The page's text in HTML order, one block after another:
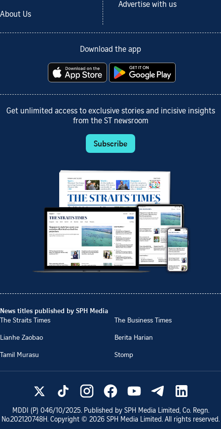
About Us
Advertise with us
Download the app
Get unlimited access to exclusive stories and incisive insights
from the ST newsroom
Subscribe
News titles published by SPH Media
The Straits Times
The Business Times
Lianhe Zaobao
Berita Harian
Tamil Murasu
Stomp
MDDI (P) 046/10/2025. Published by SPH Media Limited, Co. Regn.
No.202120748H. Copyright © 2026 SPH Media Limited. All rights reserved.